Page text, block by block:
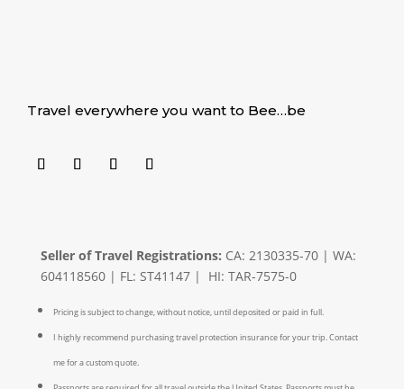
Travel everywhere you want to Bee…be
Seller of Travel Registrations: CA: 2130335-70 | WA:
604118560 | FL: ST41147 | HI: TAR-7575-0
Pricing is subject to change, without notice, until deposited or paid in full.
I highly recommend purchasing travel protection insurance for your trip. Contact
me for a custom quote.